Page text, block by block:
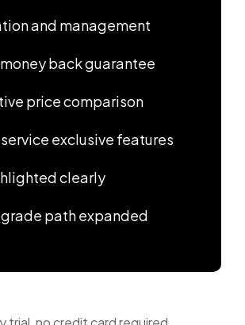
and management
back guarantee
price comparison
exclusive features
clearly
path expanded